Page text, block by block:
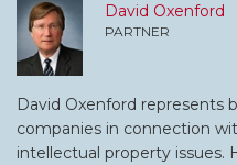
David Oxenford
PARTNER
David Oxenford represents
companies in connection
intellectual property issues.